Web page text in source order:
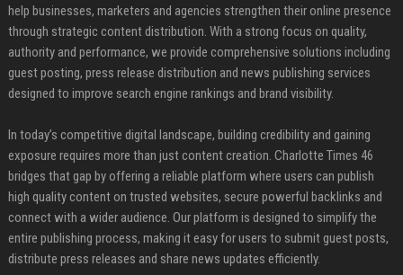
help businesses, marketers and agencies strengthen their online presence
through strategic content distribution. With a strong focus on quality,
authority and performance, we provide comprehensive solutions including
guest posting, press release distribution and news publishing services
designed to improve search engine rankings and brand visibility.
In today’s competitive digital landscape, building credibility and gaining
exposure requires more than just content creation. Charlotte Times 46
bridges that gap by offering a reliable platform where users can publish
high quality content on trusted websites, secure powerful backlinks and
connect with a wider audience. Our platform is designed to simplify the
entire publishing process, making it easy for users to submit guest posts,
distribute press releases and share news updates efficiently.